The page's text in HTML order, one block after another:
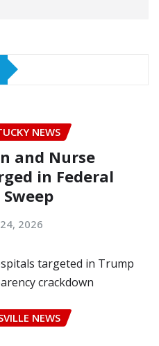
NEWS
and Nurse
in Federal
2026
NEWS